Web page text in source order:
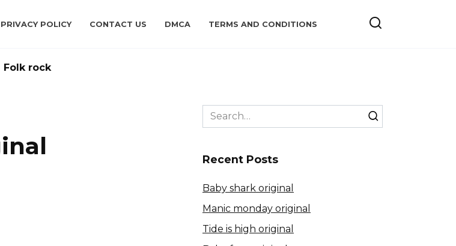
PRIVACY POLICY CONTACT US DMCA TERMS AND CONDITIONS
Folk rock
Search
for:
Recent Posts
Baby shark original
Manic monday original
Tide is high original